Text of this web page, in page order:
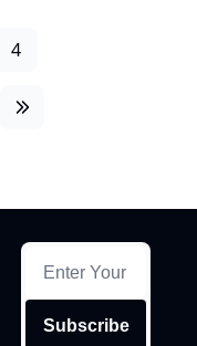
4
Subscribe